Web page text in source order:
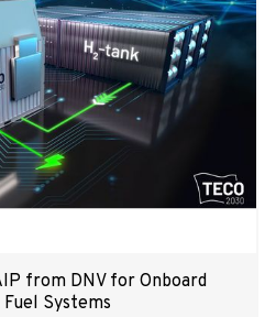
from DNV for Onboard
Systems